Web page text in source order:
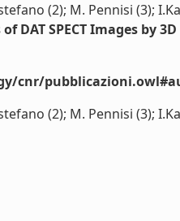
(2); M. Pennisi (3);
DAT SPECT Images by
cnr/
(2); M. Pennisi (3);